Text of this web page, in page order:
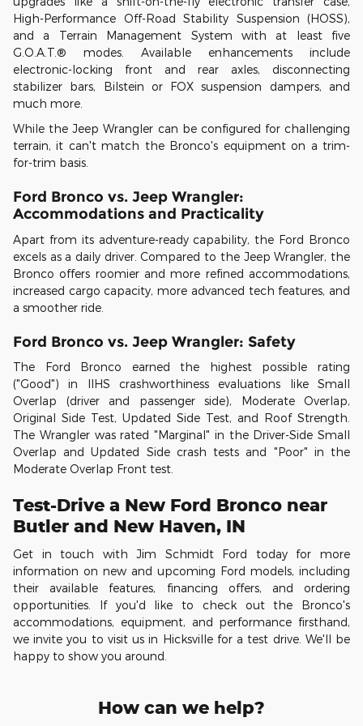
High-Performance Off-Road Stability Suspension (HOSS),
and a Terrain Management System with at least five
G.O.A.T.® modes. Available enhancements include
electronic-locking front and rear axles, disconnecting
stabilizer bars, Bilstein or FOX suspension dampers, and
much more.
While the Jeep Wrangler can be configured for challenging
terrain, it can't match the Bronco's equipment on a trim-
for-trim basis.
Ford Bronco vs. Jeep Wrangler:
Accommodations and Practicality
Apart from its adventure-ready capability, the Ford Bronco
excels as a daily driver. Compared to the Jeep Wrangler, the
Bronco offers roomier and more refined accommodations,
increased cargo capacity, more advanced tech features, and
a smoother ride.
Ford Bronco vs. Jeep Wrangler: Safety
The Ford Bronco earned the highest possible rating
("Good") in IIHS crashworthiness evaluations like Small
Overlap (driver and passenger side), Moderate Overlap,
Original Side Test, Updated Side Test, and Roof Strength.
The Wrangler was rated "Marginal" in the Driver-Side Small
Overlap and Updated Side crash tests and "Poor" in the
Moderate Overlap Front test.
Test-Drive a New Ford Bronco near
Butler and New Haven, IN
Get in touch with Jim Schmidt Ford today for more
information on new and upcoming Ford models, including
their available features, financing offers, and ordering
opportunities. If you'd like to check out the Bronco's
accommodations, equipment, and performance firsthand,
we invite you to visit us in Hicksville for a test drive. We'll be
happy to show you around.
How can we help?